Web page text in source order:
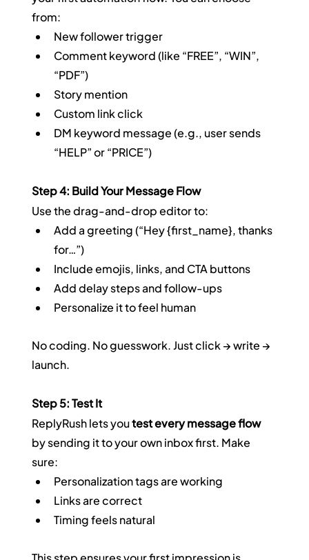
from:
New follower trigger
Comment keyword (like “FREE”, “WIN”,
“PDF”)
Story mention
Custom link click
DM keyword message (e.g., user sends
“HELP” or “PRICE”)
Step 4: Build Your Message Flow
Use the drag-and-drop editor to:
Add a greeting (“Hey {first_name}, thanks
for…”)
Include emojis, links, and CTA buttons
Add delay steps and follow-ups
Personalize it to feel human
No coding. No guesswork. Just click → write →
launch.
Step 5: Test It
ReplyRush lets you test every message flow
by sending it to your own inbox first. Make
sure:
Personalization tags are working
Links are correct
Timing feels natural